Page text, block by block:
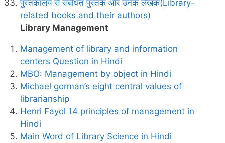
पुस्तकालय से संबंधित पुस्तकें और उनके लेखक(Library-
related books and their authors)
Library Management
Management of library and information
centers Question in Hindi
MBO: Management by object in Hindi
Michael gorman’s eight central values of
librarianship
Henri Fayol 14 principles of management in
Hindi
Main Word of Library Science in Hindi